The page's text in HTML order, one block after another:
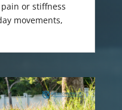
or stiffness
movements,